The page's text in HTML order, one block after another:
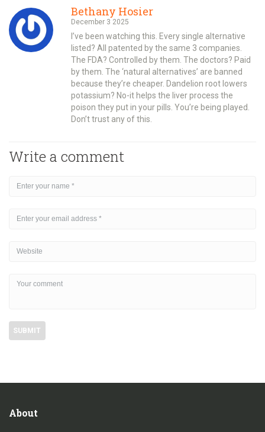
Bethany Hosier
December 3 2025
I’ve been watching this. Every single alternative
listed? All patented by the same 3 companies.
The FDA? Controlled by them. The doctors? Paid
by them. The ‘natural alternatives’ are banned
because they’re cheaper. Dandelion root lowers
potassium? No-it helps the liver process the
poison they put in your pills. You’re being played.
Don’t trust any of this.
Write a comment
About